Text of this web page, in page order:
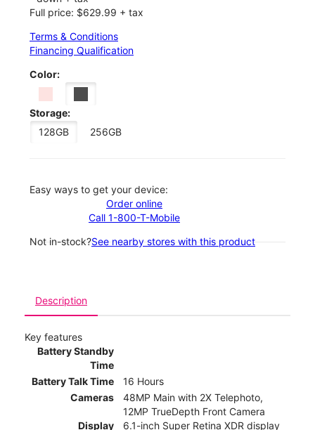
Full price: $629.99 + tax
Terms & Conditions
Financing Qualification
Color:
Storage:
128GB
256GB
Easy ways to get your device:
Order online
Call 1-800-T-Mobile
Not in-stock?See nearby stores with this product
Description
Key features
Battery Standby
Time
Battery Talk Time
16 Hours
Cameras
48MP Main with 2X Telephoto,
12MP TrueDepth Front Camera
Display
6.1-inch Super Retina XDR display